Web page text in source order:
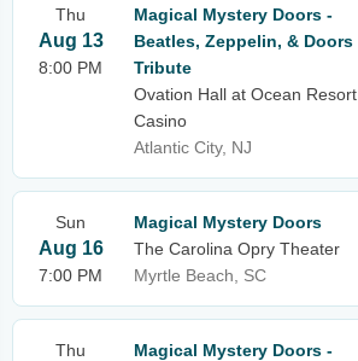
Thu
Aug 13
8:00 PM
Magical Mystery Doors -
Beatles, Zeppelin, & Doors
Tribute
Ovation Hall at Ocean Resort
Casino
Atlantic City, NJ
Sun
Aug 16
7:00 PM
Magical Mystery Doors
The Carolina Opry Theater
Myrtle Beach, SC
Thu
Magical Mystery Doors -